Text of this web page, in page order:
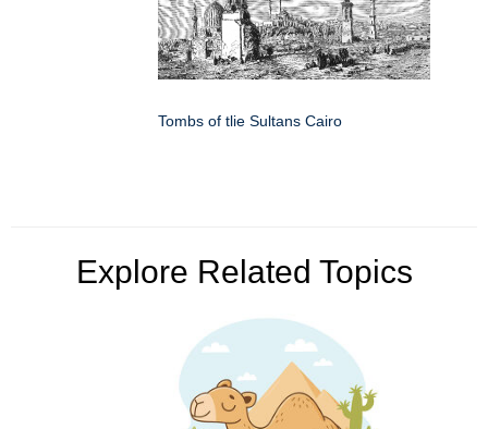
Tombs of tlie Sultans Cairo
Explore Related Topics